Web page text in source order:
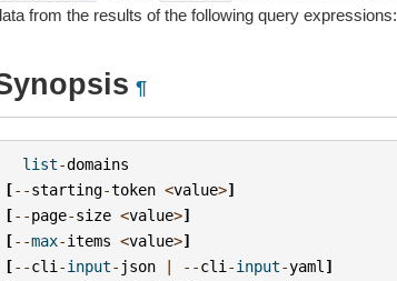
from the results of the following query expressions:
¶
list-domains
[--starting-token <value>]
[--page-size <value>]
[--max-items <value>]
[--cli -input- json | --cli -input-yaml ]